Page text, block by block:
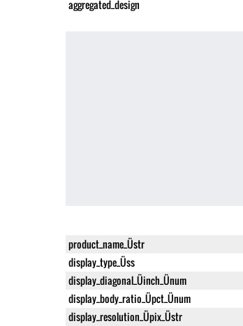
aggregated_design
product_name_Üstr
display_type_Üss
display_diagonal_Üinch_Ünum
display_body_ratio_Üpct_Ünum
display_resolution_Üpix_Üstr